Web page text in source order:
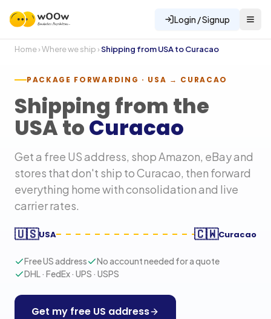
Login / Signup
Home›Where we ship ›Shipping from USA toCuracao
PACKAGE FORWARDING · USA → CURACAO
Shipping from the
USA toCuracao
Get a free US address, shop Amazon, eBay and
stores that don't ship toCuracao, then forward
everything home with consolidation and live
carrier rates.
🇺🇸USA 🇨🇼Curacao
Free US address
No account needed for a quote
DHL · FedEx · UPS · USPS
Get my free US address